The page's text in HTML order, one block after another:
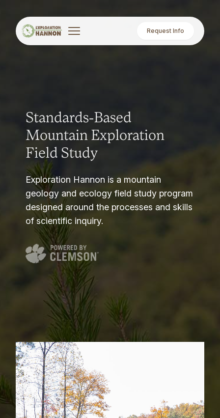
Request Info
Standards-Based
Mountain Exploration
Field Study
Exploration Hannon is a mountain
geology and ecology field study program
designed around the processes and skills
of scientific inquiry.